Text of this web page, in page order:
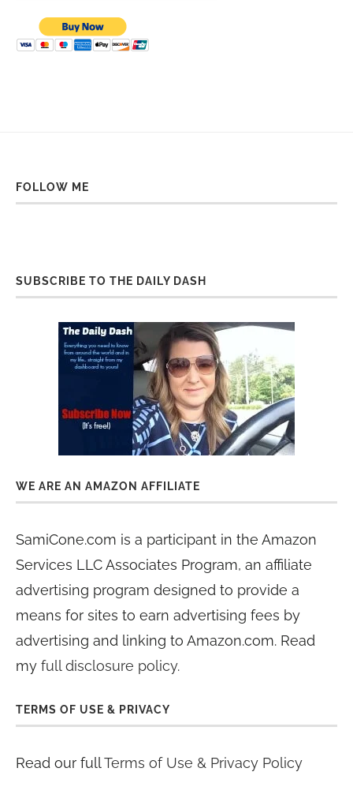
FOLLOW ME
SUBSCRIBE TO THE DAILY DASH
WE ARE AN AMAZON AFFILIATE
SamiCone.com is a participant in the Amazon
Services LLC Associates Program, an affiliate
advertising program designed to provide a
means for sites to earn advertising fees by
advertising and linking to Amazon.com. Read
my full disclosure policy.
TERMS OF USE & PRIVACY
Read our fullTerms of Use & Privacy Policy